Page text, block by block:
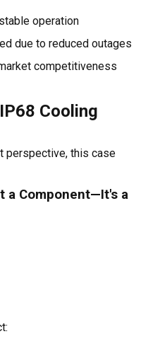
operation
due to reduced outages
competitiveness
Cooling
perspective, this case
a Component—It's a